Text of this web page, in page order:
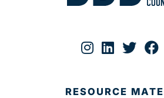
RESOURCE